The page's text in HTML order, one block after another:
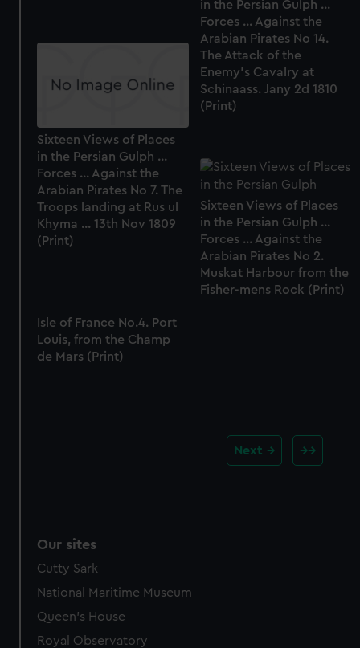
in the Persian Gulph ...
Forces ... Against the
Arabian Pirates No 14.
The Attack of the
Enemy's Cavalry at
Schinaass. Jany 2d 1810
(Print)
Sixteen Views of Places
in the Persian Gulph ...
Forces ... Against the
Arabian Pirates No 7. The
Troops landing at Rus ul
Khyma ... 13th Nov 1809
(Print)
Sixteen Views of Places
in the Persian Gulph ...
Forces ... Against the
Arabian Pirates No 2.
Muskat Harbour from the
Fisher-mens Rock (Print)
Isle of France No.4. Port
Louis, from the Champ
de Mars (Print)
Next
Our sites
Cutty Sark
National Maritime Museum
Queen's House
Royal Observatory